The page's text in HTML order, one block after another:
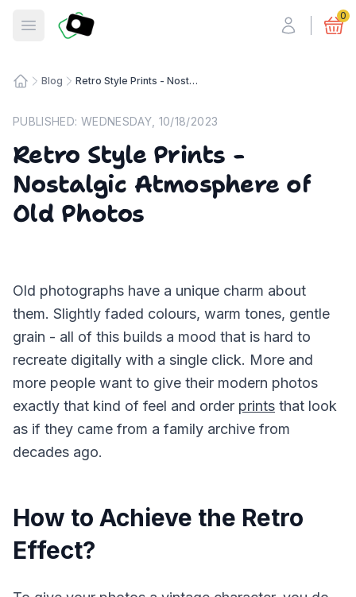
Open menu
Fotosmart 0
Blog Retro Style Prints - Nostalgic Atmosphere of Old Photos
PUBLISHED: WEDNESDAY, 10/18/2023
Retro Style Prints -
Nostalgic Atmosphere of
Old Photos
Old photographs have a unique charm about
them. Slightly faded colours, warm tones, gentle
grain - all of this builds a mood that is hard to
recreate digitally with a single click. More and
more people want to give their modern photos
exactly that kind of feel and order prints that look
as if they came from a family archive from
decades ago.
How to Achieve the Retro
Effect?